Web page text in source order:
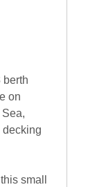
berth
on
decking
small